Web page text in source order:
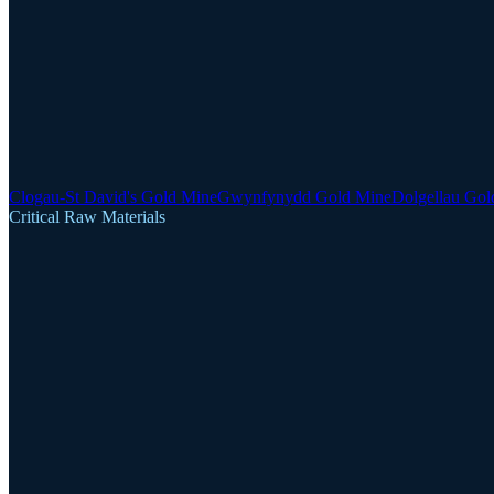
Clogau-St David's Gold MineGwynfynydd Gold MineDolgellau
Critical Raw Materials